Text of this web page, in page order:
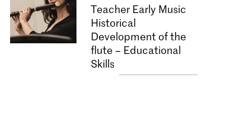
Teacher Early Music
Historical
Development of the
flute – Educational
Skills